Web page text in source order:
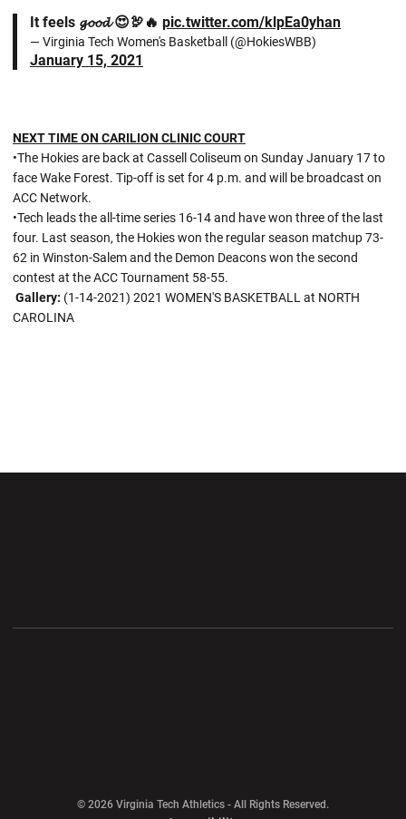
It feels 𝓰𝓸𝓸𝓭 😍🦃🔥 pic.twitter.com/klpEa0yhan
— Virginia Tech Women's Basketball (@HokiesWBB)
January 15, 2021
NEXT TIME ON CARILION CLINIC COURT
•The Hokies are back at Cassell Coliseum on Sunday January 17 to
face Wake Forest. Tip-off is set for 4 p.m. and will be broadcast on
ACC Network.
•Tech leads the all-time series 16-14 and have won three of the last
four. Last season, the Hokies won the regular season matchup 73-
62 in Winston-Salem and the Demon Deacons won the second
contest at the ACC Tournament 58-55.
Gallery: (1-14-2021) 2021 WOMEN'S BASKETBALL at NORTH
CAROLINA
© 2026 Virginia Tech Athletics - All Rights Reserved.